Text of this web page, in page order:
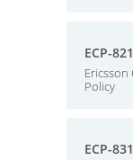
ECP-
Ericsson
Policy
ECP-